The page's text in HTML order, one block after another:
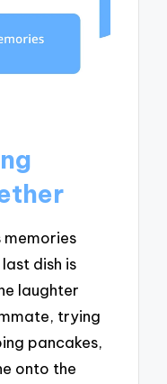
memories
dish is
laughter
trying
pancakes,
onto the